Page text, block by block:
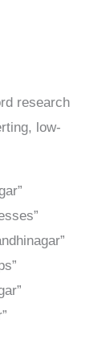
research
low-